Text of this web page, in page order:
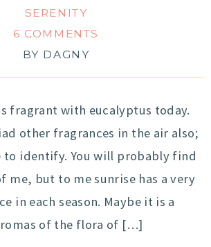
SERENITY
6 COMMENTS
BY DAGNY
fragrant with eucalyptus today.
other fragrances in the air also;
to identify. You will probably find
me, but to me sunrise has a very
in each season. Maybe it is a
of the flora of […]